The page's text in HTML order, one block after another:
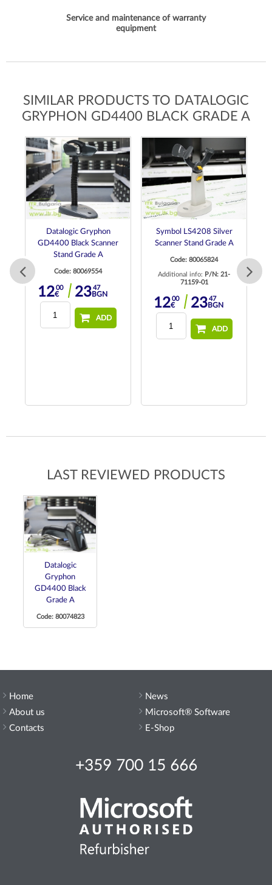
Service and maintenance of warranty
equipment
SIMILAR PRODUCTS TO DATALOGIC
GRYPHON GD4400 BLACK GRADE A
Datalogic Gryphon
GD4400 Black Scanner
Stand Grade A
Code: 80069554
1200
€ 2347
BGN
ADD
Symbol LS4208 Silver
Scanner Stand Grade A
Code: 80065824
Additional info: P/N: 21-
71159-01
1200
€ 2347
BGN
ADD
LAST REVIEWED PRODUCTS
Datalogic
Gryphon
GD4400 Black
Grade A
Code: 80074823
Home
About us
Contacts
+359 700 15 666
News
Microsoft® Software
E-Shop